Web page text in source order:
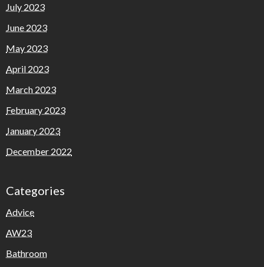
July 2023
June 2023
May 2023
April 2023
March 2023
February 2023
January 2023
December 2022
Categories
Advice
AW23
Bathroom